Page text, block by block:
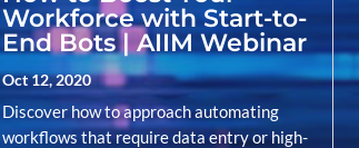
Workforce with Start-to-
End Bots | AIIM Webinar
Oct 12, 2020
Discover how to approach automating
workflows that require data entry or high-